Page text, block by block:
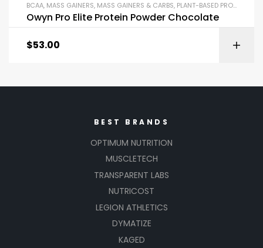
BCAA, MASS GAINERS, MASS GAINERS & CARBS, PLANT-BASED PROTEIN
Owyn Pro Elite Protein Powder Chocolate
$53.00
BEST BRANDS
OPTIMUM NUTRITION
MUSCLETECH
TRANSPARENT LABS
NUTRICOST
LEGION ATHLETICS
DYMATIZE
KAGED